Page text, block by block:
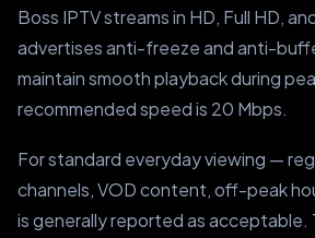
Boss IPTV streams in HD, Full HD,
advertises anti-freeze and anti-
maintain smooth playback during
recommended speed is 20 Mbps.
For standard everyday viewing —
channels, VOD content, off-peak
is generally reported as acceptable.